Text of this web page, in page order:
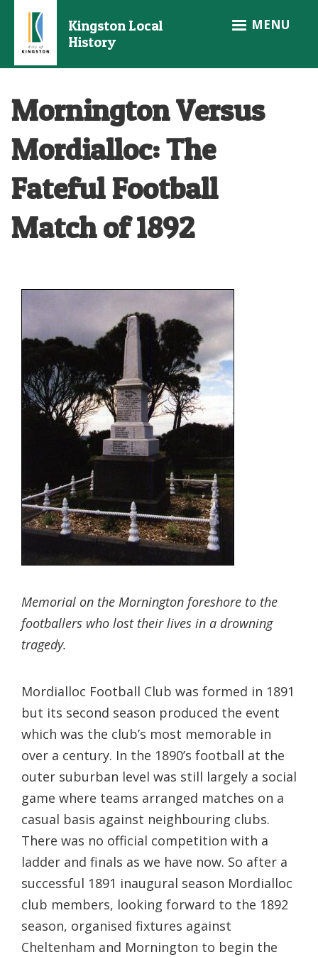
main
Kingston Local
History
MENU
Mornington Versus
Mordialloc: The
Fateful Football
Match of 1892
Memorial on the Mornington foreshore to the
footballers who lost their lives in a drowning
tragedy.
Mordialloc Football Club was formed in 1891
but its second season produced the event
which was the club’s most memorable in
over a century. In the 1890’s football at the
outer suburban level was still largely a social
game where teams arranged matches on a
casual basis against neighbouring clubs.
There was no official competition with a
ladder and finals as we have now. So after a
successful 1891 inaugural season Mordialloc
club members, looking forward to the 1892
season, organised fixtures against
Cheltenham and Mornington to begin the